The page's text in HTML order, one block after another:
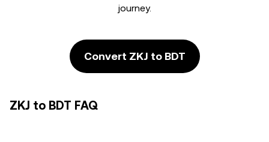
journey.
Convert ZKJ to BDT
ZKJ to BDT FAQ